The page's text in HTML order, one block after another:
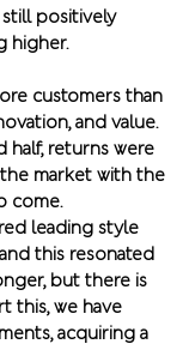
still positively
higher.
customers than
and value.
half, returns were
market with the
come.
leading style
this resonated
but there is
this, we have
acquiring a